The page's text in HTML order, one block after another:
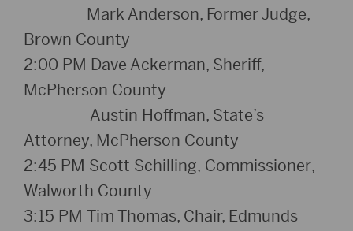
Mark Anderson, Former Judge,
Brown County
2:00 PM Dave Ackerman, Sheriff,
McPherson County
Austin Hoffman, State’s
Attorney, McPherson County
2:45 PM Scott Schilling, Commissioner,
Walworth County
3:15 PM Tim Thomas, Chair, Edmunds